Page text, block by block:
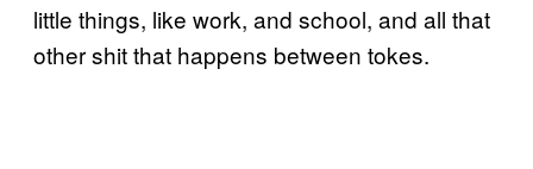
little things, like work, and school, and all that
other shit that happens between tokes.